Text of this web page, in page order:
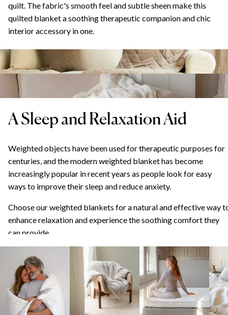
quilt. The fabric's smooth feel and subtle sheen make this
quilted blanket a soothing therapeutic companion and chic
interior accessory in one.
A Sleep and Relaxation Aid
Weighted objects have been used for therapeutic purposes for
centuries, and the modern weighted blanket has become
increasingly popular in recent years as people look for easy
ways to improve their sleep and reduce anxiety.
Choose our weighted blankets for a natural and effective way
enhance relaxation and experience the soothing comfort they
can provide.